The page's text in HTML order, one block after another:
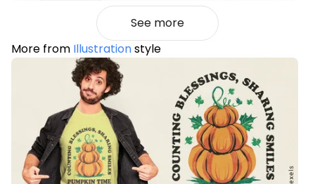
See more
More from Illustrationstyle